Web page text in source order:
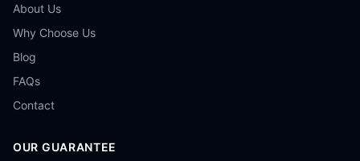
About Us
Why Choose Us
Blog
FAQs
Contact
OUR GUARANTEE